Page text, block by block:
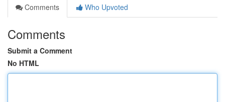
Comments
Who Upvoted
Comments
Submit a Comment
No HTML